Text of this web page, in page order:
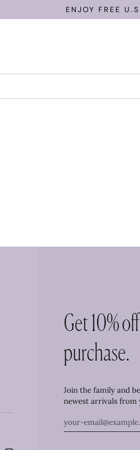
ENJOY FREE
Get 10%
purchase.
Join the family and
newest arrivals